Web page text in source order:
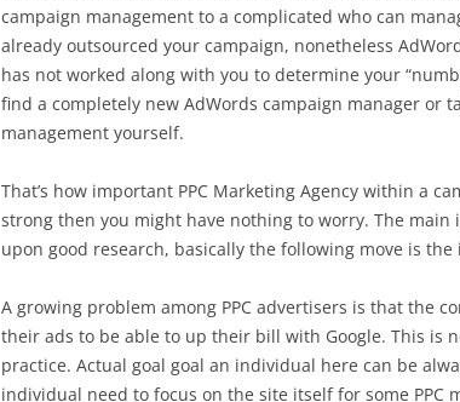
campaign management to a complicated who can
already outsourced your campaign, nonetheless
has not worked along with you to determine your
find a completely new AdWords campaign manager or
management yourself.
That’s how important PPC Marketing Agency within a
strong then you might have nothing to worry. The main
upon good research, basically the following move is
A growing problem among PPC advertisers is that the
their ads to be able to up their bill with Google. This is
practice. Actual goal goal an individual here can be
individual need to focus on the site itself for some PPC